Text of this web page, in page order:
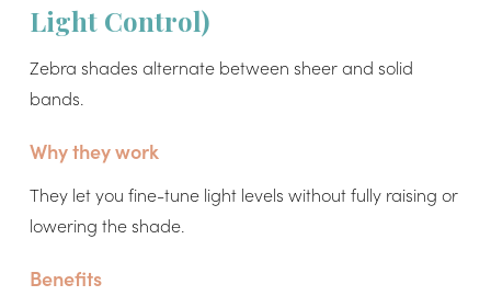
Light Control)
Zebra shades alternate between sheer and solid
bands.
Why they work
They let you fine-tune light levels without fully raising or
lowering the shade.
Benefits